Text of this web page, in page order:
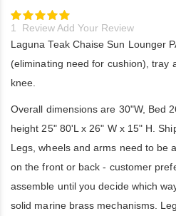
Rating:
100
% of100
1 ReviewAdd Your Review
Laguna Teak Chaise Sun Lounger
(eliminating need for cushion), tray
knee.
Overall dimensions are 30"W, Bed
height 25" 80'L x 26" W x 15" H.
Legs, wheels and arms need to be
on the front or back - customer
assemble until you decide which
solid marine brass mechanisms.